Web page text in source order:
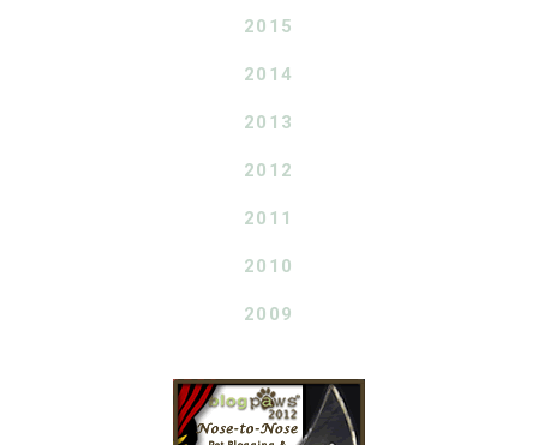
2015
2014
2013
2012
2011
2010
2009